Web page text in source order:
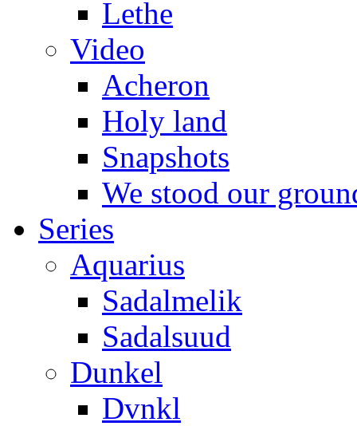
Lethe
Video
Acheron
Holy land
Snapshots
We stood our
Series
Aquarius
Sadalmelik
Sadalsuud
Dunkel
Dvnkl